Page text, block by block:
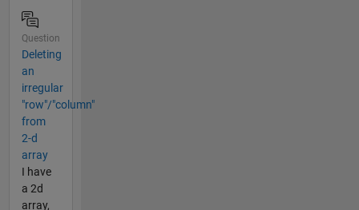
Question
Deleting
an
irregular
"row"/"column"
from
2-d
array
I have
a 2d
array,